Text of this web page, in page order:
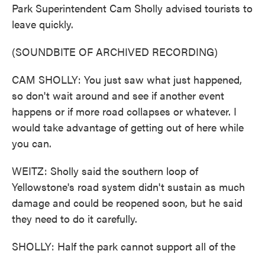
Park Superintendent Cam Sholly advised tourists to
leave quickly.
(SOUNDBITE OF ARCHIVED RECORDING)
CAM SHOLLY: You just saw what just happened,
so don't wait around and see if another event
happens or if more road collapses or whatever. I
would take advantage of getting out of here while
you can.
WEITZ: Sholly said the southern loop of
Yellowstone's road system didn't sustain as much
damage and could be reopened soon, but he said
they need to do it carefully.
SHOLLY: Half the park cannot support all of the